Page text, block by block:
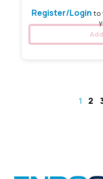
Register/Login to
1 2